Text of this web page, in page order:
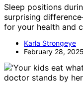
Sleep positions
surprising
for your health and
Karla Strongeye
February 28, 2025